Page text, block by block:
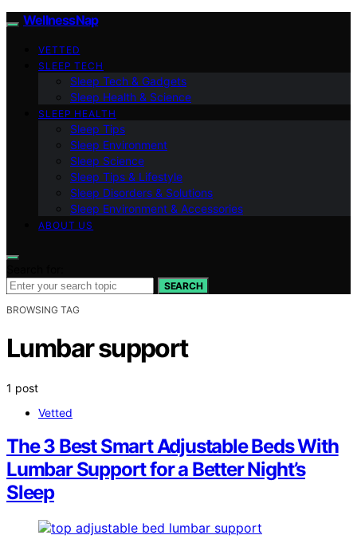
WellnessNap
VETTED
SLEEP TECH
Sleep Tech & Gadgets
Sleep Health & Science
SLEEP HEALTH
Sleep Tips
Sleep Environment
Sleep Science
Sleep Tips & Lifestyle
Sleep Disorders & Solutions
Sleep Environment & Accessories
ABOUT US
SEARCH
BROWSING TAG
Lumbar support
1 post
Vetted
The 3 Best Smart Adjustable Beds With
Lumbar Support for a Better Night’s
Sleep